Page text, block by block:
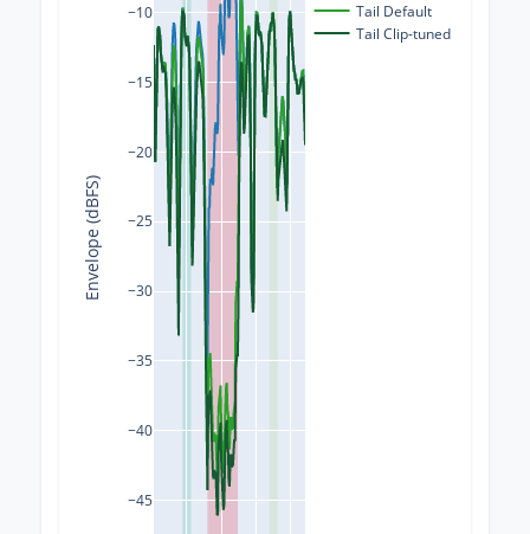
−45
−40
−35
−30
−25
−20
−15
−10
Tail Default
Tail Clip-tuned
Envelope (dBFS)